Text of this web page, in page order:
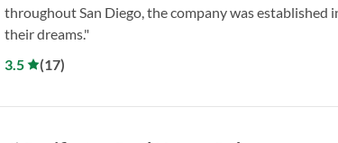
throughout San Diego, the company was
their dreams."
3.5
(17)